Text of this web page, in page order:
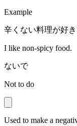
Example
辛くない料理が好き
I like non-spicy food.
ないで
Not to do
Used to make a